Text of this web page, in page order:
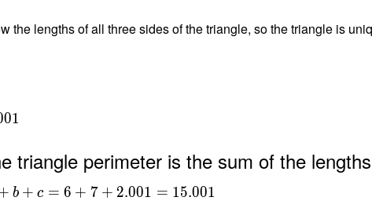
the lengths of all three sides of the triangle, so the triangle is
01
triangle perimeter is the sum of the
b + c = 6 + 7 + 2.001 = 15.001